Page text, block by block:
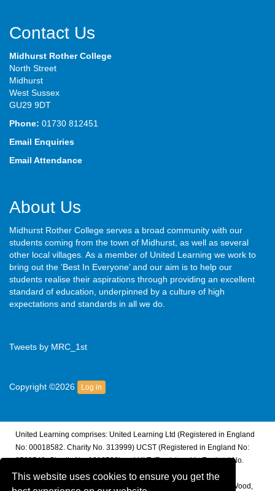
This website uses cookies to ensure you get the
Contact Us
Midhurst Rother College
North Street
Midhurst
West Sussex
GU29 9DT
Phone: 01730 812451
Email Enquiries
Email Attendance
About Us
Midhurst Rother College serves a broad community with our
students coming from the town of Midhurst, as well as several
other local villages. As a member of United Learning we work to
bring out the ‘Best In Everyone’ and our aim is to help our
students realise their aspirations through providing an excellent
standard of education, underpinned by a culture of high
expectations and standards in all we do.
Tweets by MRC_1st
Copyright ©2026 Log in
United Learning comprises: United Learning Ltd (Registered in England
No: 00018582. Charity No. 313999) UCST (Registered in England No:
2780748. Charity No. 1016538) and ULT (Registered in England No.
4439859. An Exempt Charity). Companies limited by guarantee.
Registered address: United Learning, Worldwide House, Thorpe Wood,